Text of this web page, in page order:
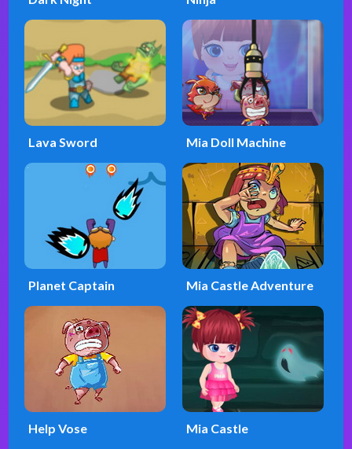
Lava Sword Mia Doll Machine
Planet Captain Mia Castle Adventure
Help Vose Mia Castle